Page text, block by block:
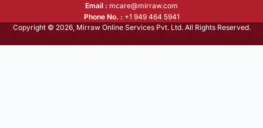
Email : mcare@mirraw.com
Phone No. : +1 949 464 5941
Copyright © 2026, Mirraw Online Services Pvt. Ltd. All Rights Reserved.